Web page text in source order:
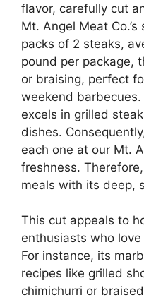
flavor, carefully cut
Mt. Angel Meat
packs of 2 steaks,
pound per package,
or braising, perfect
weekend
excels in grilled
dishes.
each one at our Mt.
freshness.
meals with its deep,
This cut appeals to
enthusiasts who
For instance, its
recipes like grilled
chimichurri or